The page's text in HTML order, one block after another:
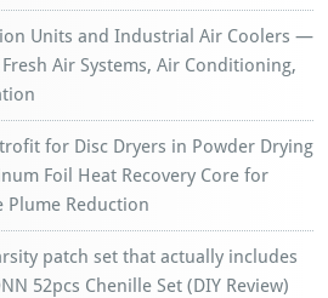
Units and Industrial Air Coolers —
Air Systems, Air Conditioning,
for Disc Dryers in Powder Drying
Foil Heat Recovery Core for
Plume Reduction
patch set that actually includes
52pcs Chenille Set (DIY Review)